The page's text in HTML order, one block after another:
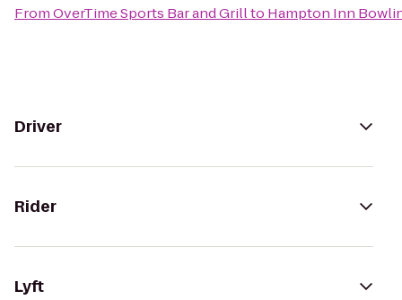
FromOverTime Sports Bar and Grillto Hampton Inn
Driver
Rider
Lyft